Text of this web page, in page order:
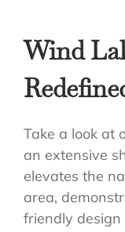
MORE SERVICES
BEFORE & AFTER
CONTACT US
Wind
Take a look at
an extensive
elevates the
area,
friendly design